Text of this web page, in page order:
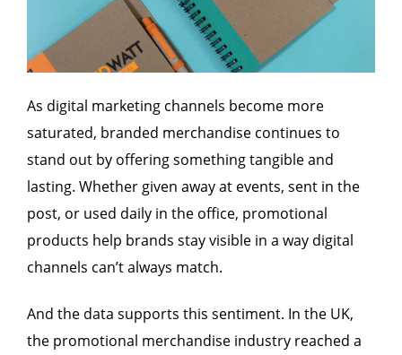
As digital marketing channels become more
saturated, branded merchandise continues to
stand out by offering something tangible and
lasting. Whether given away at events, sent in the
post, or used daily in the office, promotional
products help brands stay visible in a way digital
channels can’t always match.
And the data supports this sentiment. In the UK,
the promotional merchandise industry reached a